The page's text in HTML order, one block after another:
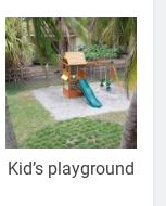
Kid’s playground